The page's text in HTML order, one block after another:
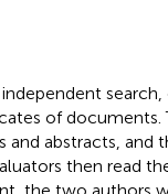
of documents.
abstracts, and
then read
the two authors